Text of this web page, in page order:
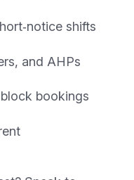
shifts
and AHPs
bookings